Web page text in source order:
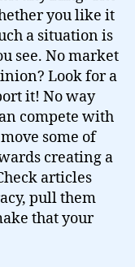
you like it
a situation is
see. No market
Look for a
it! No way
compete with
some of
creating a
articles
pull them
that your